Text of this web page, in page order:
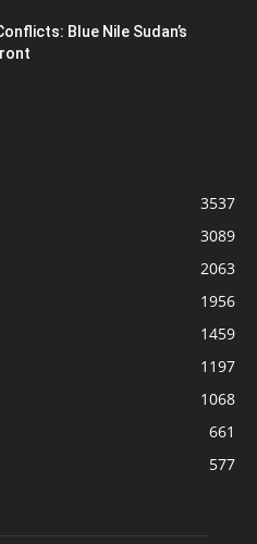
Blue Nile Sudan’s
3537
3089
2063
1956
1459
1197
1068
661
577